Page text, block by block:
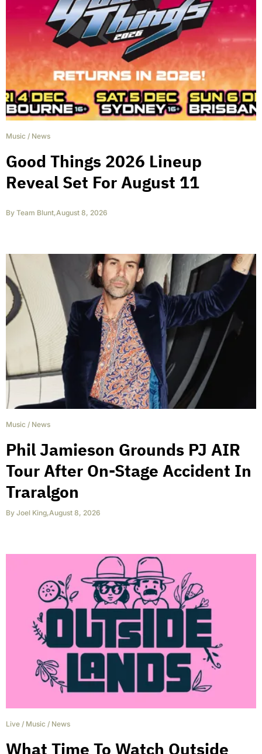
Music / News
Good Things 2026 Lineup
Reveal Set For August 11
By Team Blunt,August 8, 2026
Music / News
Phil Jamieson Grounds PJ AIR
Tour After On-Stage Accident In
Traralgon
By Joel King,August 8, 2026
Live / Music / News
What Time To Watch Outside